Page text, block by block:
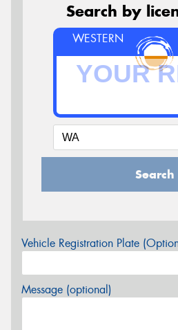
Search by
WESTERN
Search
Vehicle Registration Plate
Message (optional)